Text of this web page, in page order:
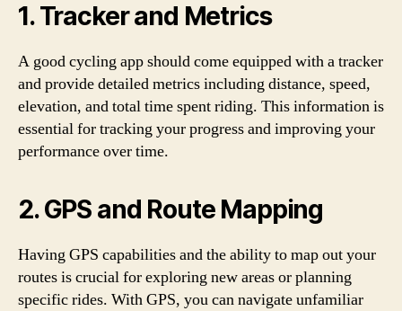
1. Tracker and Metrics
A good cycling app should come equipped with a tracker
and provide detailed metrics including distance, speed,
elevation, and total time spent riding. This information is
essential for tracking your progress and improving your
performance over time.
2. GPS and Route Mapping
Having GPS capabilities and the ability to map out your
routes is crucial for exploring new areas or planning
specific rides. With GPS, you can navigate unfamiliar